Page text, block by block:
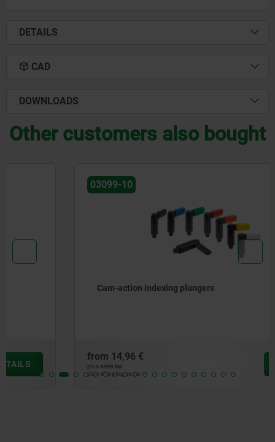
DETAILS
CAD
DOWNLOADS
Other customers also bought
Cam-action indexing plungers
from
plus sales tax
plus shipping costs